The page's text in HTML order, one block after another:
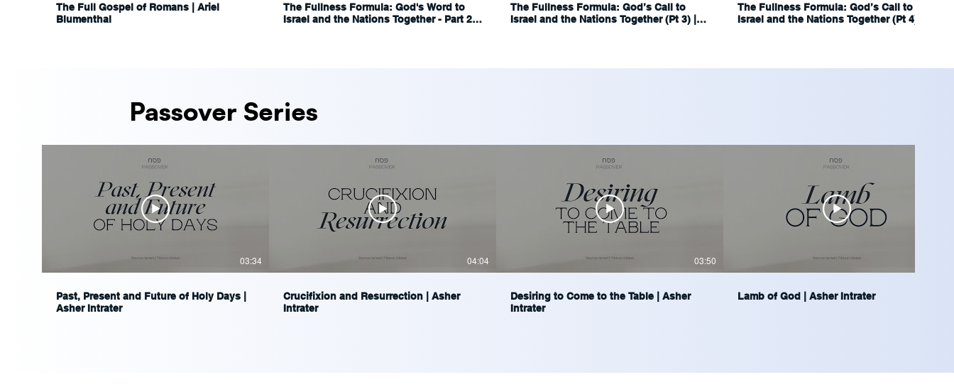
The Full Gospel of Romans | Ariel
Blumenthal
The Fullness Formula: God's Word to
Israel and the Nations Together - Part 2 |
The Fullness Formula: God’s Call to
Israel and the Nations Together (Pt 3) |
The Fullness Formula: God’s Call to
Israel and the Nations Together (Pt 4) |
03:34
Past, Present and Future of Holy Days |
Asher Intrater
04:04
Crucifixion and Resurrection | Asher
Intrater
03:50
Desiring to Come to the Table | Asher
Intrater
Lamb of God | Asher Intrater
Passover Series